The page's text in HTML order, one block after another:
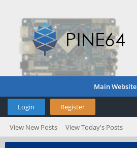
Main Website
Login Register
View New Posts View Today's Posts